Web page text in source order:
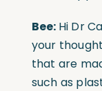
Bee: Hi Dr
your
that are
such as